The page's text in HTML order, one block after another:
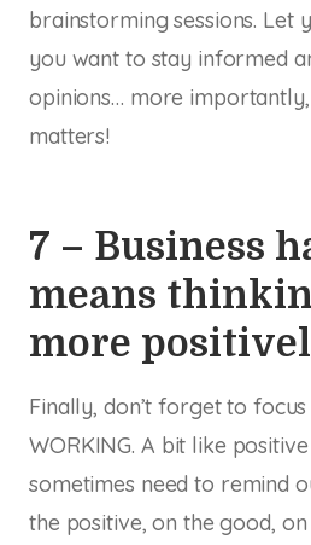
brainstorming sessions. Let
you want to stay informed
opinions… more
matters!
7 – Business
means
more
Finally, don’t forget to focus
WORKING. A bit like
sometimes need to remind
the positive, on the good,